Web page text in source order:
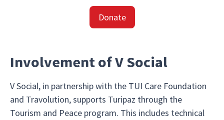
Donate
Involvement of V Social
V Social, in partnership with the TUI Care Foundation
and Travolution, supports Turipaz through the
Tourism and Peace program. This includes technical